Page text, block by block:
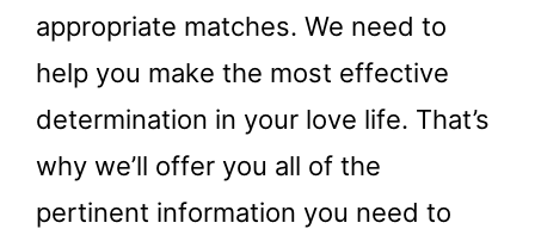
appropriate matches. We need to
help you make the most effective
determination in your love life. That’s
why we’ll offer you all of the
pertinent information you need to